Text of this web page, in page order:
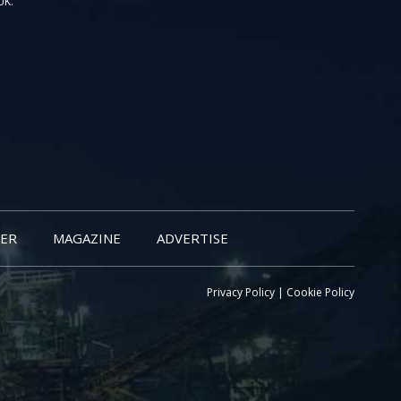
MAGAZINE ADVERTISE
Privacy Policy | Cookie Policy